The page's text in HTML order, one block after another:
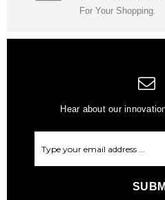
For Your Shopping.
Hear about our